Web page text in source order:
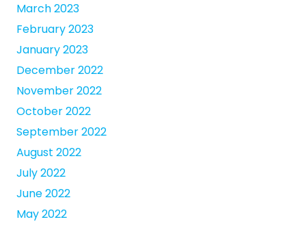
March 2023
February 2023
January 2023
December 2022
November 2022
October 2022
September 2022
August 2022
July 2022
June 2022
May 2022